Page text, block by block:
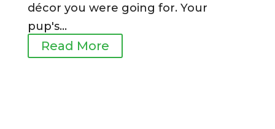
décor you were going for. Your
pup's...
Read More